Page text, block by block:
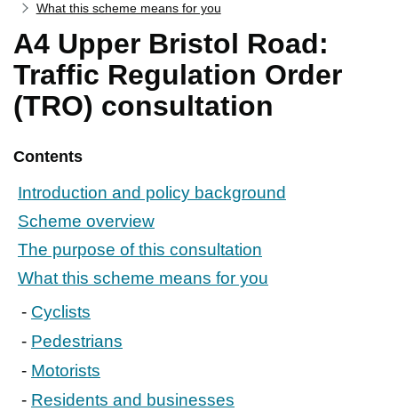
Pay for it
Report it
What's on
Have your say
What this scheme means for you
A4 Upper Bristol Road:
Traffic Regulation Order
(TRO) consultation
Contents
Introduction and policy background
Scheme overview
The purpose of this consultation
What this scheme means for you
Cyclists
Pedestrians
Motorists
Residents and businesses